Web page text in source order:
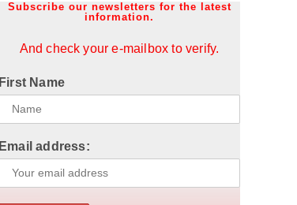
Subscribe our newsletters for the latest
information.
And check your e-mailbox to verify.
First Name
Email address: